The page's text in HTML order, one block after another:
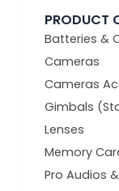
PRODUCT
Batteries &
Cameras
Cameras
Gimbals
Lenses
Memory
Pro Audios